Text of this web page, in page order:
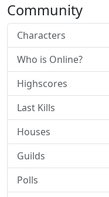
Community
Characters
Who is Online?
Highscores
Last Kills
Houses
Guilds
Polls